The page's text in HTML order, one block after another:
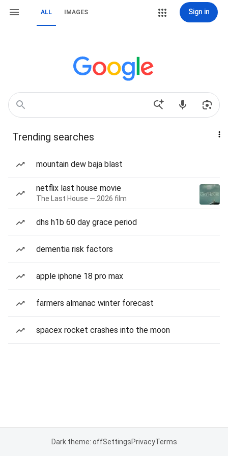
ALL IMAGES Sign in
Trending searches
mountain dew baja blast
netflix last house movie
The Last House — 2026 film
dhs h1b 60 day grace period
dementia risk factors
apple iphone 18 pro max
farmers almanac winter forecast
spacex rocket crashes into the moon
Dark theme: offSettingsPrivacyTerms